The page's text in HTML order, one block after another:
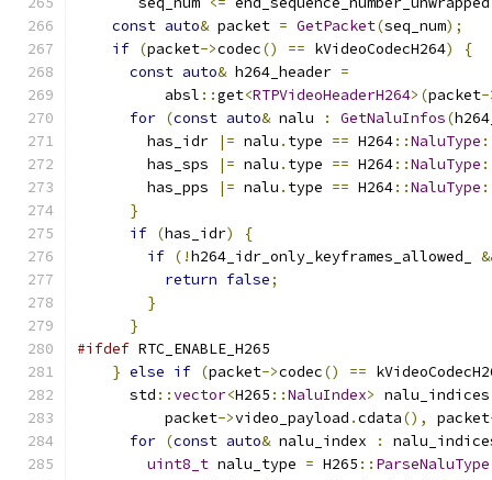
const auto& packet = GetPacket(seq_num);
if (packet->codec() == kVideoCodecH264)
{
const auto& h264_header =
          absl
::get<RTPVideoHeaderH264>(packet-
for (const auto& nalu : GetNaluInfos(
        has_idr
|= nalu . type == H264::NaluType
        has_sps
|= nalu . type == H264::NaluType
        has_pps
|= nalu . type == H264::NaluType
}
if (has_idr)
{
if (!h264_idr_only_keyframes_allowed_
return false;
}
}
#ifdef RTC_ENABLE_H265
} else if (packet->codec() ==
      std
::vector<H265 ::NaluIndex>
          packet
->video_payload .cdata(), packet
for (const auto& nalu_index :
uint8_t nalu_type = H265 :: ParseNaluType